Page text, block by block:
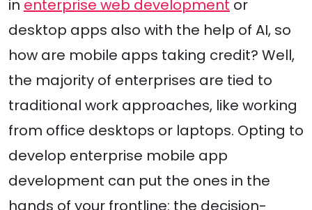
in enterprise web development or
desktop apps also with the help of AI, so
how are mobile apps taking credit? Well,
the majority of enterprises are tied to
traditional work approaches, like working
from office desktops or laptops. Opting to
develop enterprise mobile app
development can put the ones in the
hands of your frontline: the decision-